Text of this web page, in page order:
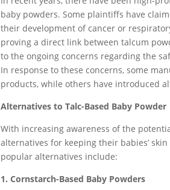
baby powders. Some plaintiffs have
their development of cancer or
proving a direct link between talcum
to the ongoing concerns regarding the
In response to these concerns, some
products, while others have introduced
Alternatives to Talc-Based Baby Powder
With increasing awareness of the
alternatives for keeping their babies’
popular alternatives include:
1. Cornstarch-Based Baby Powders